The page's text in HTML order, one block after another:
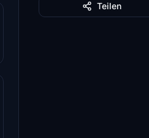
Teilen